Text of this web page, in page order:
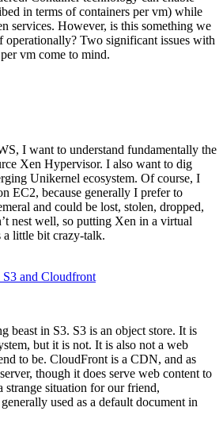
in terms of containers per vm) while
services. However, is this something we
operationally? Two significant issues with
vm come to mind.
I want to understand fundamentally the
Xen Hypervisor. I also want to dig
Unikernel ecosystem. Of course, I
EC2, because generally I prefer to
and could be lost, stolen, dropped,
nest well, so putting Xen in a virtual
little bit crazy-talk.
and Cloudfront
beast in S3. S3 is an object store. It is
but it is not. It is also not a web
to be. CloudFront is a CDN, and as
though it does serve web content to
strange situation for our friend,
used as a default document in